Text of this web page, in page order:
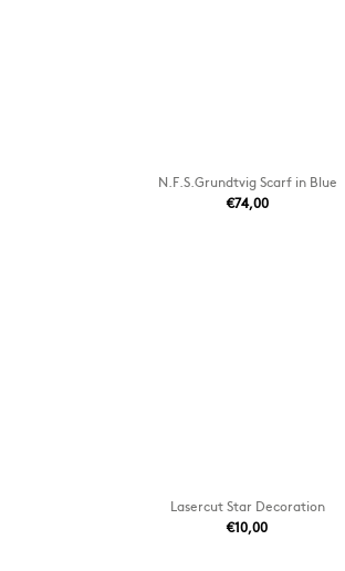
N.F.S.Grundtvig Scarf in Blue
€74,00
Lasercut Star Decoration
€10,00